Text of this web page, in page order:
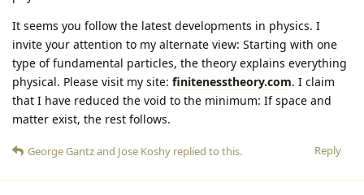
It seems you follow the latest developments in physics. I
invite your attention to my alternate view: Starting with one
type of fundamental particles, the theory explains everything
physical. Please visit my site: finitenesstheory.com. I claim
that I have reduced the void to the minimum: If space and
matter exist, the rest follows.
Reply
George Gantzand Jose Koshy replied to this.